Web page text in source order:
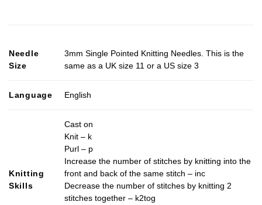
Needle
Size
3mm Single Pointed Knitting Needles. This is the
same as a UK size 11 or a US size 3
Language English
Knitting
Skills
Cast on
Knit – k
Purl – p
Increase the number of stitches by knitting into the
front and back of the same stitch – inc
Decrease the number of stitches by knitting 2
stitches together – k2tog